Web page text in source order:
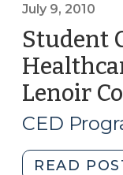
July 9, 2010
Student
Lenoir
CED
READ